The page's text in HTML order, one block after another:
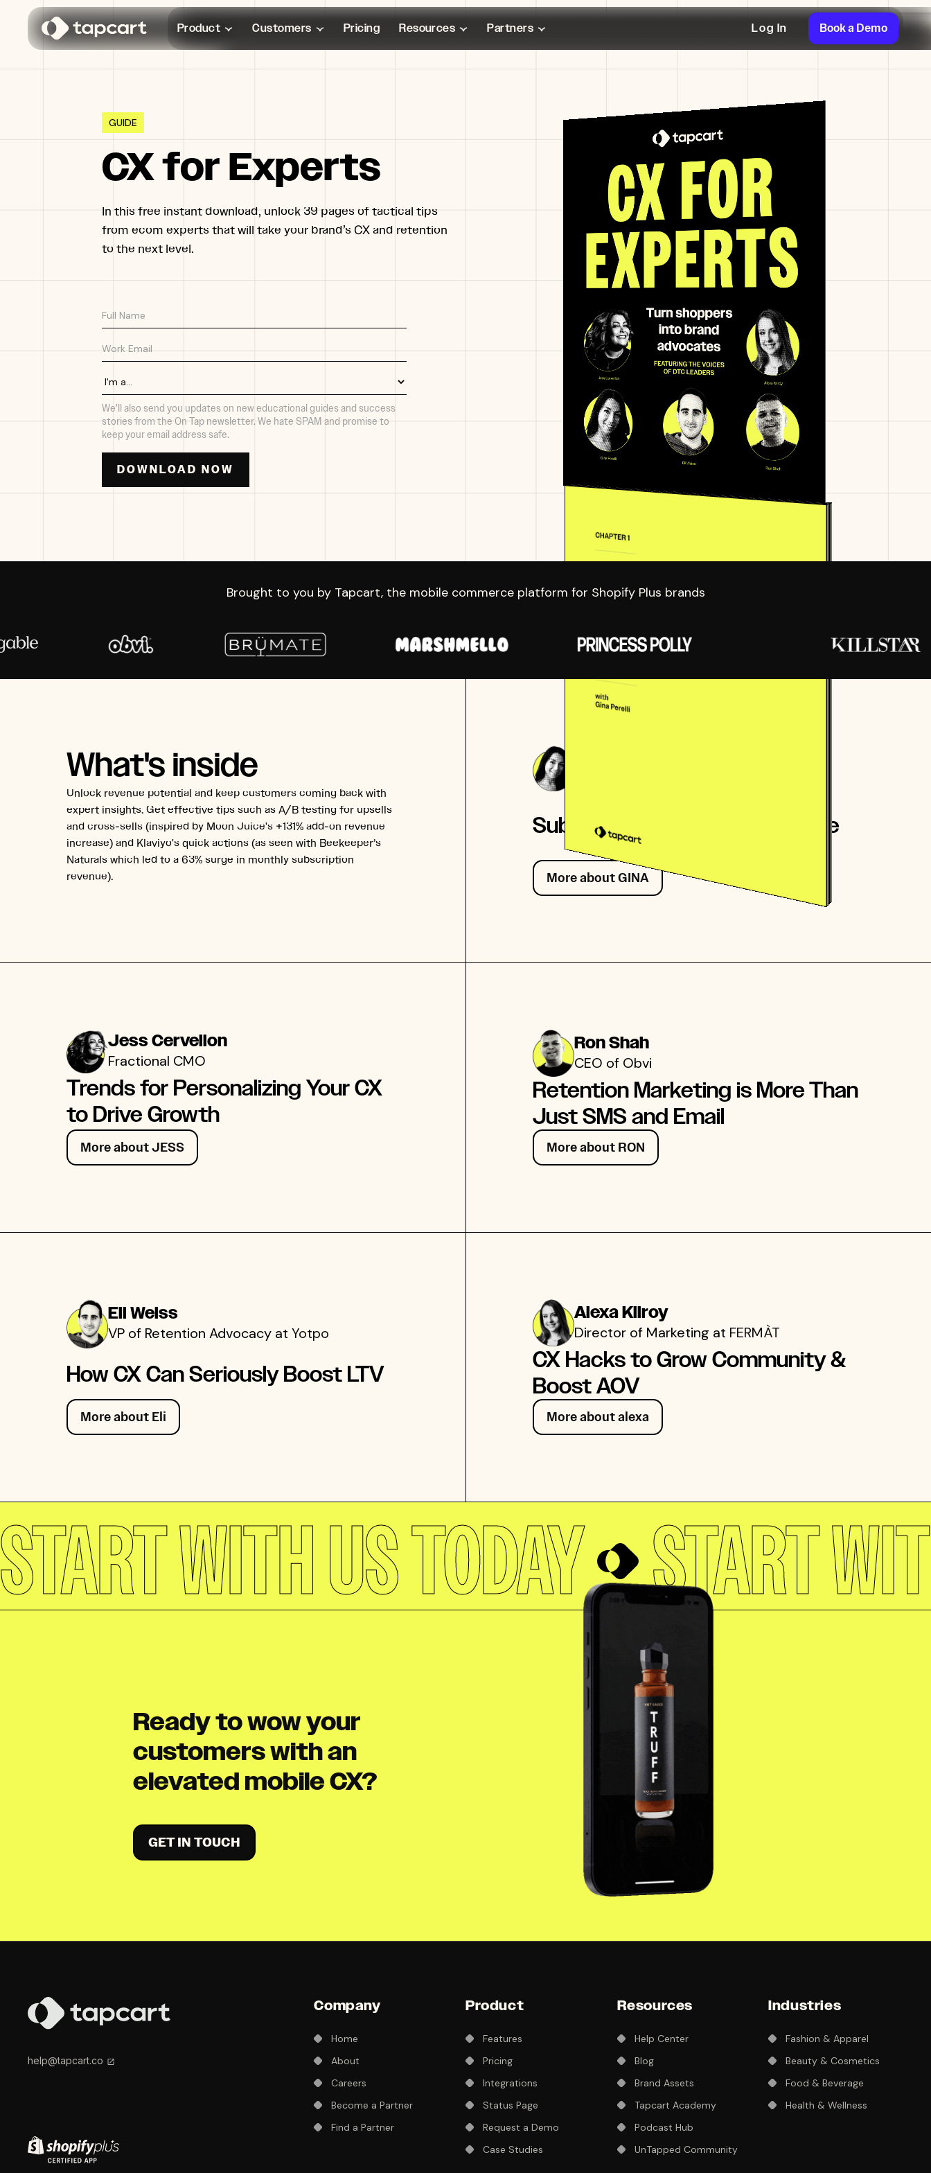
Product Customers Pricing Resources Partners Log In Book a Demo
GUIDE
CX for Experts
In this free instant download, unlock 39 pages of tactical tips
from ecom experts that will take your brand’s CX and retention
to the next level.
We'll also send you updates on new educational guides and success
stories from the On Tap newsletter. We hate SPAM and promise to
keep your email address safe.
Brought to you by Tapcart, the mobile commerce platform for Shopify Plus brands
What's inside
Unlock revenue potential and keep customers coming back with
expert insights. Get effective tips such as A/B testing for upsells
and cross-sells (inspired by Moon Juice's +131% add-on revenue
increase) and Klaviyo's quick actions (as seen with Beekeeper’s
Naturals which led to a 63% surge in monthly subscription
revenue).
Subscriber Retention Aftercare
More about GINA
Jess Cervellon
Fractional CMO
Trends for Personalizing Your CX
to Drive Growth
More about JESS
Ron Shah
CEO of Obvi
Retention Marketing is More Than
Just SMS and Email
More about RON
Eli Weiss
VP of Retention Advocacy at Yotpo
How CX Can Seriously Boost LTV
More about Eli
Alexa Kilroy
Director of Marketing at FERMÀT
CX Hacks to Grow Community &
Boost AOV
More about alexa
START WITH US TODAY START
Ready to wow your
customers with an
elevated mobile CX?
GET IN TOUCH
help@tapcart.co
Company
Home
About
Careers
Become a Partner
Find a Partner
Product
Features
Pricing
Integrations
Status Page
Request a Demo
Case Studies
Resources
Help Center
Blog
Brand Assets
Tapcart Academy
Podcast Hub
UnTapped Community
Industries
Fashion & Apparel
Beauty & Cosmetics
Food & Beverage
Health & Wellness